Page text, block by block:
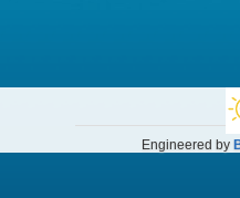
Engineered by